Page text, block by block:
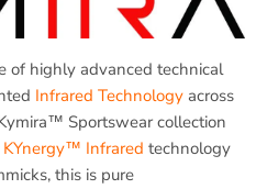
of highly advanced technical
Infrared Technology across
Sportswear collection
KYnergy™ Infrared technology
this is pure